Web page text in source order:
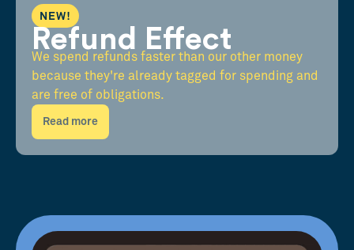
NEW!
Refund Effect
We spend refunds faster than our other money
because they're already tagged for spending and
are free of obligations.
Read more